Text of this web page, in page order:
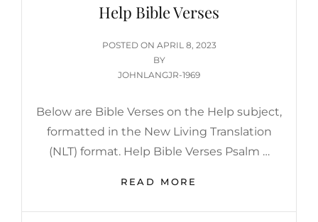
Help Bible Verses
POSTED ON POSTED
ON
APRIL 8, 2023
BY
JOHNLANGJR-1969
Below are Bible Verses on the Help subject,
formatted in the New Living Translation
(NLT) format. Help Bible Verses Psalm …
READ MORE
VERSES